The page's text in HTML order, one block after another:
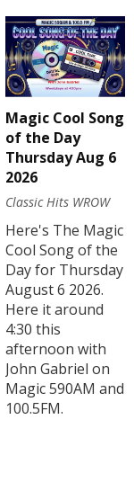
Magic Cool Song
of the Day
Thursday Aug 6
2026
Classic Hits WROW
Here's The Magic
Cool Song of the
Day for Thursday
August 6 2026.
Here it around
4:30 this
afternoon with
John Gabriel on
Magic 590AM and
100.5FM.